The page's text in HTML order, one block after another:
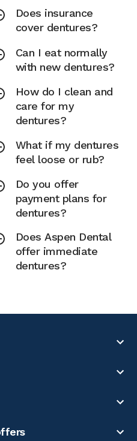
Does insurance
cover dentures?
Can I eat normally
with new dentures?
How do I clean and
care for my
dentures?
What if my dentures
feel loose or rub?
Do you offer
payment plans for
dentures?
Does Aspen Dental
offer immediate
dentures?